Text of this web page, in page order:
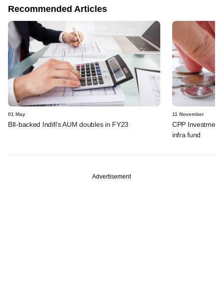
Recommended Articles
01 May
BII-backed Indifi's AUM doubles in FY23
11 November
CPP
infra fund
Advertisement